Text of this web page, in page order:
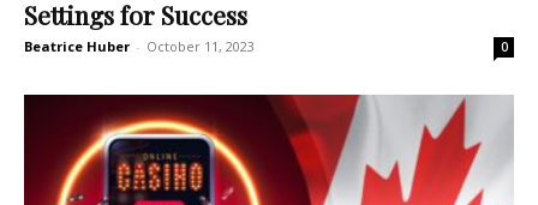
Settings for Success
Beatrice Huber - October 11, 2023 0